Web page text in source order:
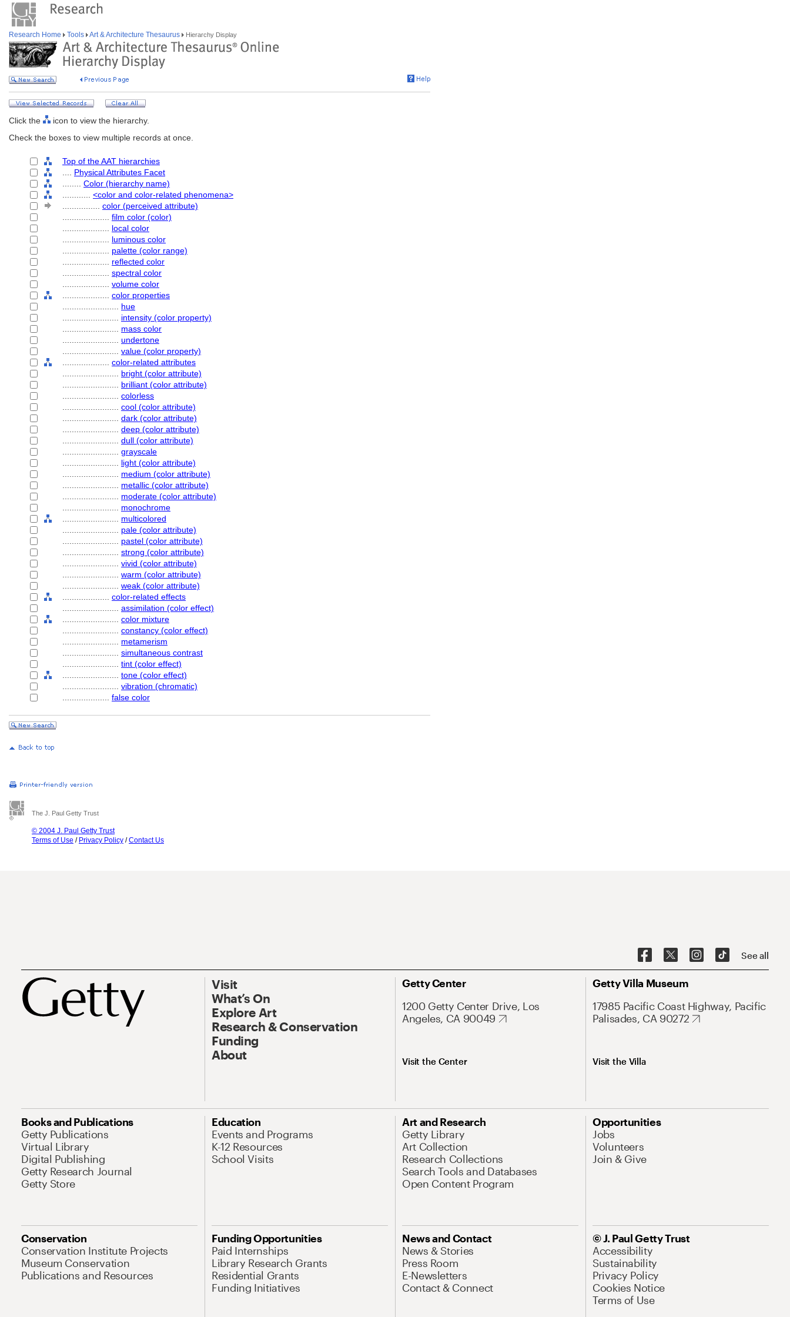
Research Home Tools Art & Architecture Thesaurus Hierarchy Display
Click the
icon to view the hierarchy.
Check the boxes to view multiple records at once.
Top of the AAT hierarchies
Physical Attributes Facet
Color (hierarchy name)
<color and color-related phenomena>
color (perceived attribute)
film color (color)
local color
luminous color
palette (color range)
reflected color
spectral color
volume color
color properties
hue
intensity (color property)
mass color
undertone
value (color property)
color-related attributes
bright (color attribute)
brilliant (color attribute)
colorless
cool (color attribute)
dark (color attribute)
deep (color attribute)
dull (color attribute)
grayscale
light (color attribute)
medium (color attribute)
metallic (color attribute)
moderate (color attribute)
monochrome
multicolored
pale (color attribute)
pastel (color attribute)
strong (color attribute)
vivid (color attribute)
warm (color attribute)
weak (color attribute)
color-related effects
assimilation (color effect)
color mixture
constancy (color effect)
metamerism
simultaneous contrast
tint (color effect)
tone (color effect)
vibration (chromatic)
false color
The J. Paul Getty Trust
© 2004 J. Paul Getty Trust
Terms of Use / Privacy Policy /Contact Us
See all
Visit
What’s On
Explore Art
Research & Conservation
Funding
About
Getty Center
1200 Getty Center Drive, Los
Angeles, CA 90049
Visit the Center
Getty Villa Museum
17985 Pacific Coast Highway, Pacific
Palisades, CA 90272
Visit the Villa
Books and Publications
Getty Publications
Virtual Library
Digital Publishing
Getty Research Journal
Getty Store
Education
Events and Programs
K-12 Resources
School Visits
Art and Research
Getty Library
Art Collection
Research Collections
Search Tools and Databases
Open Content Program
Opportunities
Jobs
Volunteers
Join & Give
Conservation
Conservation Institute Projects
Museum Conservation
Publications and Resources
Funding Opportunities
Paid Internships
Library Research Grants
Residential Grants
Funding Initiatives
News and Contact
News & Stories
Press Room
E-Newsletters
Contact & Connect
© J. Paul Getty Trust
Accessibility
Sustainability
Privacy Policy
Cookies Notice
Terms of Use